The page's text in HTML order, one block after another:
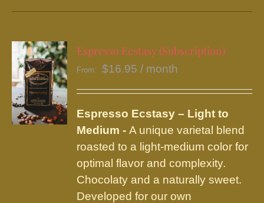
has
variants.
The
may
be
chosen
on
the
product
page
Espresso Ecstasy (Subscription)
From: $16.95 / month
Espresso Ecstasy – Light to
Medium -A unique varietal blend
roasted to a light-medium color for
optimal flavor and complexity.
Chocolaty and a naturally sweet.
Developed for our own